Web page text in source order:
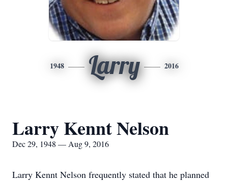
1948 Larry 2016
Larry Kennt Nelson
Dec 29, 1948 — Aug 9, 2016
Larry Kennt Nelson frequently stated that he planned